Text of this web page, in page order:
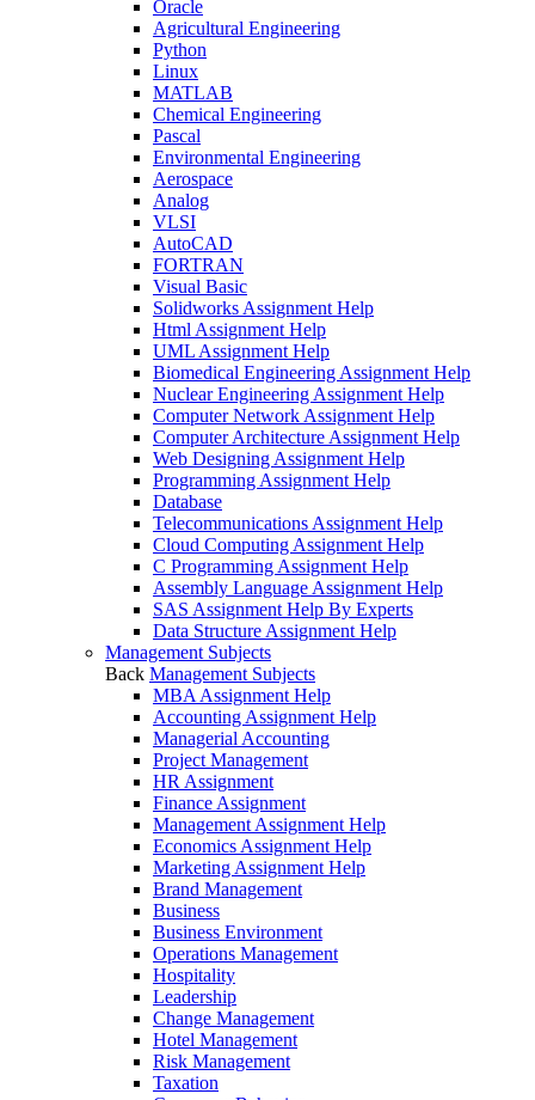
Oracle
Agricultural Engineering
Python
Linux
MATLAB
Chemical Engineering
Pascal
Environmental Engineering
Aerospace
Analog
VLSI
AutoCAD
FORTRAN
Visual Basic
Solidworks Assignment Help
Html Assignment Help
UML Assignment Help
Biomedical Engineering Assignment Help
Nuclear Engineering Assignment Help
Computer Network Assignment Help
Computer Architecture Assignment Help
Web Designing Assignment Help
Programming Assignment Help
Database
Telecommunications Assignment Help
Cloud Computing Assignment Help
C Programming Assignment Help
Assembly Language Assignment Help
SAS Assignment Help By Experts
Data Structure Assignment Help
Management Subjects
Back Management Subjects
MBA Assignment Help
Accounting Assignment Help
Managerial Accounting
Project Management
HR Assignment
Finance Assignment
Management Assignment Help
Economics Assignment Help
Marketing Assignment Help
Brand Management
Business
Business Environment
Operations Management
Hospitality
Leadership
Change Management
Hotel Management
Risk Management
Taxation